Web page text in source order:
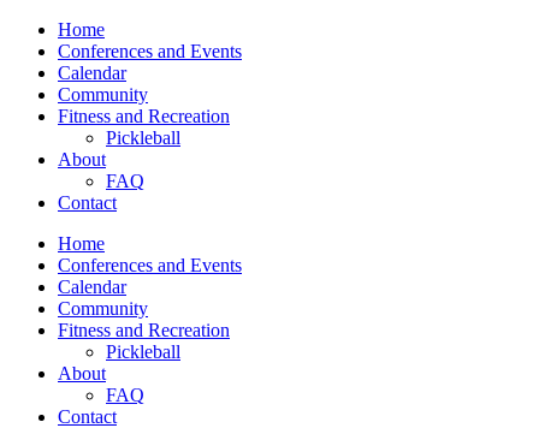
Home
Conferences and Events
Calendar
Community
Fitness and Recreation
Pickleball
About
FAQ
Contact
Home
Conferences and Events
Calendar
Community
Fitness and Recreation
Pickleball
About
FAQ
Contact